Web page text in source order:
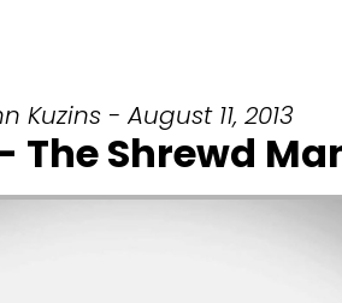
Kuzins - August 11, 2013
The Shrewd